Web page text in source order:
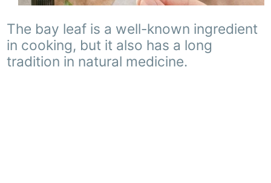
The bay leaf is a well-known ingredient
in cooking, but it also has a long
tradition in natural medicine.